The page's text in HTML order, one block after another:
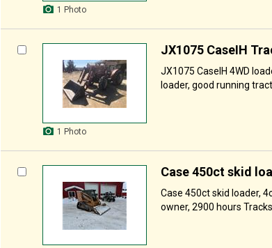
1 Photo
1 Photo
JX1075 CaseIH
JX1075 CaseIH 4WD
loader, good running
Case 450ct skid
Case 450ct skid loader,
owner, 2900 hours